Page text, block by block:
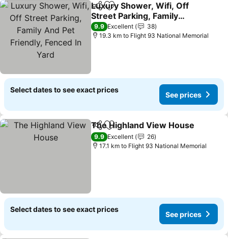
ShareAdd to favorites
Luxury Shower, Wifi, Off
Street Parking, Family
And Pet Friendly, Fenced
In Yard
9.9 Excellent
38
19.3 km to Flight 93 National Memorial
Select dates to see exact prices
See prices
ShareAdd to favorites
The Highland View House
9.9 Excellent
26
17.1 km to Flight 93 National Memorial
Select dates to see exact prices
See prices